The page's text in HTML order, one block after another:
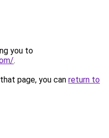
you to
.
page, you can return to